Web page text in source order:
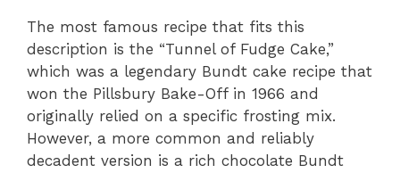
The most famous recipe that fits this
description is the “Tunnel of Fudge Cake,”
which was a legendary Bundt cake recipe that
won the Pillsbury Bake-Off in 1966 and
originally relied on a specific frosting mix.
However, a more common and reliably
decadent version is a rich chocolate Bundt